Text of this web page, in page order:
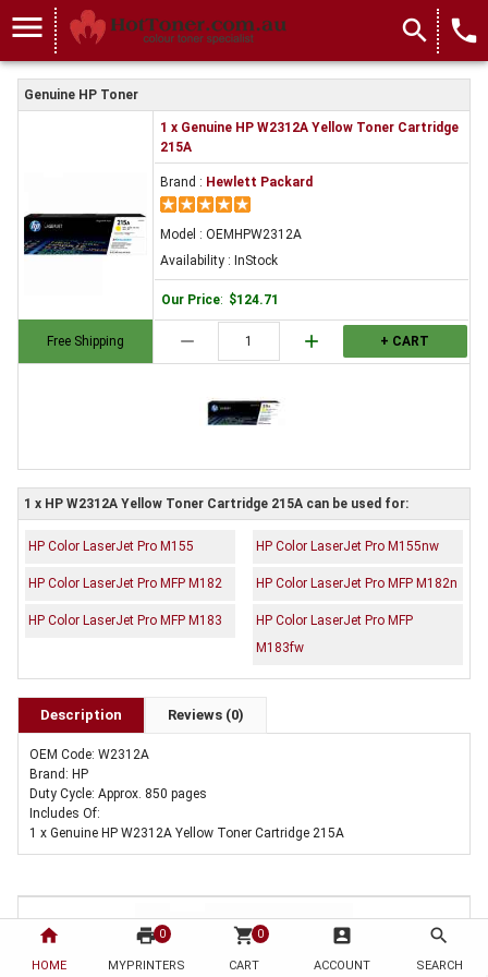
home
HOME
print 0
MYPRINTERS
shopping_cart 0
CART
account_box
ACCOUNT
search
SEARCH
menu search local_phone
Genuine HP Toner
Free Shipping
1 x Genuine HP W2312A Yellow Toner Cartridge
215A
Brand : Hewlett Packard
Model : OEMHPW2312A
Availability : InStock
Our Price: $124.71
remove add + CART
1 x HP W2312A Yellow Toner Cartridge 215A can be used for:
HP Color LaserJet Pro M155 HP Color LaserJet Pro M155nw
HP Color LaserJet Pro MFP M182 HP Color LaserJet Pro MFP M182n
HP Color LaserJet Pro MFP M183
HP Color LaserJet Pro MFP
M183fw
Description Reviews (0)
OEM Code: W2312A
Brand: HP
Duty Cycle: Approx. 850 pages
Includes Of:
1 x Genuine HP W2312A Yellow Toner Cartridge 215A